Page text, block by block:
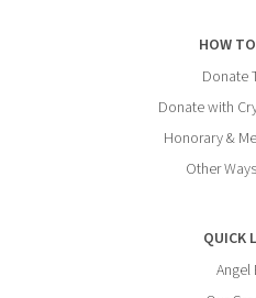
HOW
Donate
Donate with
Honorary &
Other
QUICK
Angel